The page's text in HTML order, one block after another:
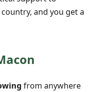
and you get a
from anywhere